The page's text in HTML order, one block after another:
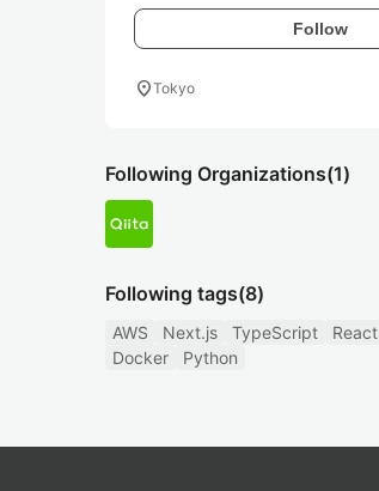
Follow
location_onTokyo
Following Organizations(1)
Following tags(8)
AWS Next.js TypeScript React
Docker
Python